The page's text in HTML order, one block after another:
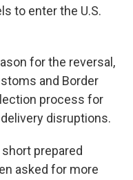
to enter the U.S.
for the reversal,
and Border
process for
disruptions.
prepared
asked for more